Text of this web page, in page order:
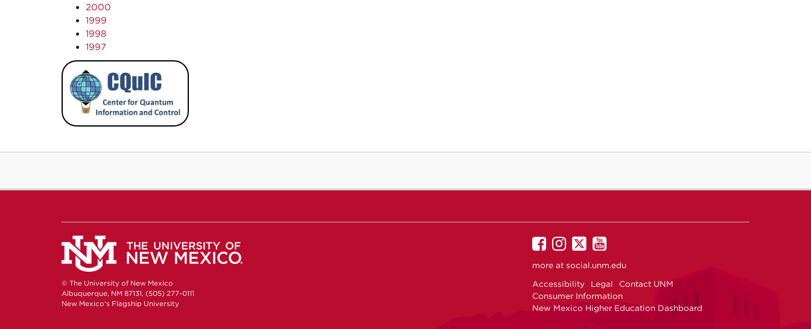
2000
1999
1998
1997
© The University of New Mexico
Albuquerque, NM 87131, (505) 277-0111
New Mexico's Flagship University
UNM
on
UNM
on
UNM
on
UNM
on
more at social.unm.edu
Accessibility
Legal
Contact UNM
Consumer Information
New Mexico Higher Education Dashboard